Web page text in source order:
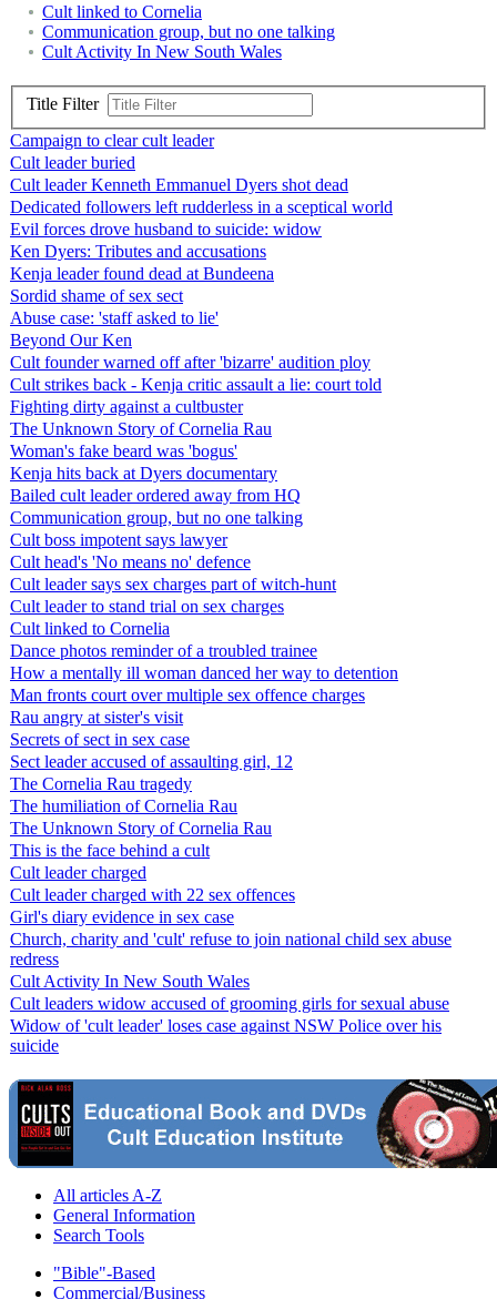
Cult linked to Cornelia
Communication group, but no one talking
Cult Activity In New South Wales
Title Filter
Campaign to clear cult leader
Cult leader buried
Cult leader Kenneth Emmanuel Dyers shot dead
Dedicated followers left rudderless in a sceptical world
Evil forces drove husband to suicide: widow
Ken Dyers: Tributes and accusations
Kenja leader found dead at Bundeena
Sordid shame of sex sect
Abuse case: 'staff asked to lie'
Beyond Our Ken
Cult founder warned off after 'bizarre' audition ploy
Cult strikes back - Kenja critic assault a lie: court told
Fighting dirty against a cultbuster
The Unknown Story of Cornelia Rau
Woman's fake beard was 'bogus'
Kenja hits back at Dyers documentary
Bailed cult leader ordered away from HQ
Communication group, but no one talking
Cult boss impotent says lawyer
Cult head's 'No means no' defence
Cult leader says sex charges part of witch-hunt
Cult leader to stand trial on sex charges
Cult linked to Cornelia
Dance photos reminder of a troubled trainee
How a mentally ill woman danced her way to detention
Man fronts court over multiple sex offence charges
Rau angry at sister's visit
Secrets of sect in sex case
Sect leader accused of assaulting girl, 12
The Cornelia Rau tragedy
The humiliation of Cornelia Rau
The Unknown Story of Cornelia Rau
This is the face behind a cult
Cult leader charged
Cult leader charged with 22 sex offences
Girl's diary evidence in sex case
Church, charity and 'cult' refuse to join national child sex abuse
redress
Cult Activity In New South Wales
Cult leaders widow accused of grooming girls for sexual abuse
Widow of 'cult leader' loses case against NSW Police over his
suicide
All articles A-Z
General Information
Search Tools
"Bible"-Based
Commercial/Business